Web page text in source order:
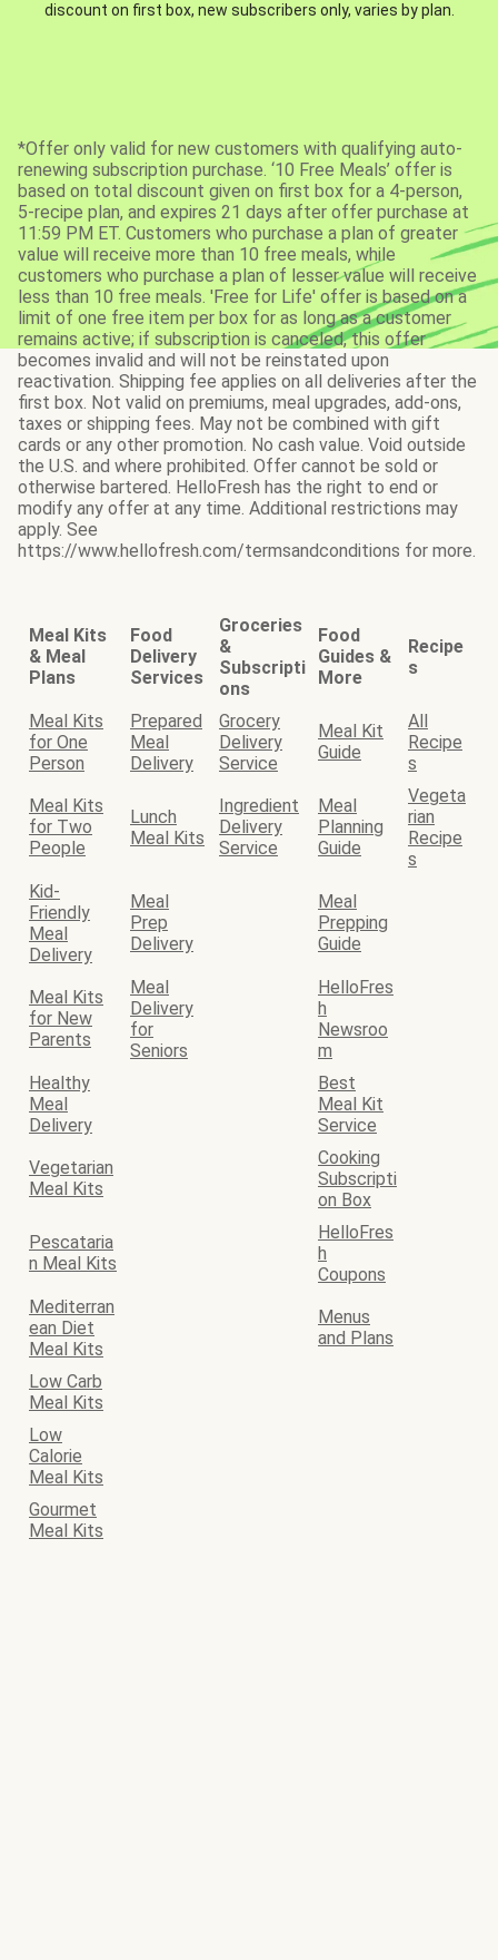
discount on first box, new subscribers only, varies by plan.
*Offer only valid for new customers with qualifying auto-
renewing subscription purchase. ‘10 Free Meals’ offer is
based on total discount given on first box for a 4-person,
5-recipe plan, and expires 21 days after offer purchase at
11:59 PM ET. Customers who purchase a plan of greater
value will receive more than 10 free meals, while
customers who purchase a plan of lesser value will receive
less than 10 free meals. 'Free for Life' offer is based on a
limit of one free item per box for as long as a customer
remains active; if subscription is canceled, this offer
becomes invalid and will not be reinstated upon
reactivation. Shipping fee applies on all deliveries after the
first box. Not valid on premiums, meal upgrades, add-ons,
taxes or shipping fees. May not be combined with gift
cards or any other promotion. No cash value. Void outside
the U.S. and where prohibited. Offer cannot be sold or
otherwise bartered. HelloFresh has the right to end or
modify any offer at any time. Additional restrictions may
apply. See
https://www.hellofresh.com/termsandconditions for more.
Meal Kits
& Meal
Plans
Food
Delivery
Services
Groceries
&
Subscripti
ons
Food
Guides &
More
Recipe
s
Meal Kits
for One
Person
Prepared
Meal
Delivery
Grocery
Delivery
Service
Meal Kit
Guide
All
Recipe
s
Meal Kits
for Two
People
Lunch
Meal Kits
Ingredient
Delivery
Service
Meal
Planning
Guide
Vegeta
rian
Recipe
s
Kid-
Friendly
Meal
Delivery
Meal
Prep
Delivery
Meal
Prepping
Guide
Meal Kits
for New
Parents
Meal
Delivery
for
Seniors
HelloFres
h
Newsroo
m
Healthy
Meal
Delivery
Best
Meal Kit
Service
Vegetarian
Meal Kits
Cooking
Subscripti
on Box
Pescataria
n Meal Kits
HelloFres
h
Coupons
Mediterran
ean Diet
Meal Kits
Menus
and Plans
Low Carb
Meal Kits
Low
Calorie
Meal Kits
Gourmet
Meal Kits